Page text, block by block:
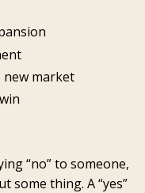
new market
“no” to someone,
some thing. A “yes”